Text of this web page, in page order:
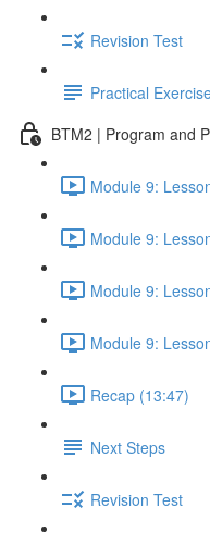
Revision Test
Practical
BTM2 | Program and
Module 9:
Module 9:
Module 9:
Module 9:
Recap (13:47)
Next Steps
Revision Test